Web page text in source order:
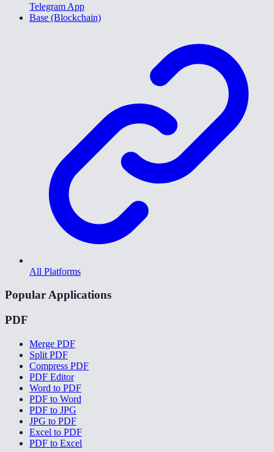
Telegram App
Base (Blockchain)
All Platforms
Popular Applications
PDF
Merge PDF
Split PDF
Compress PDF
PDF Editor
Word to PDF
PDF to Word
PDF to JPG
JPG to PDF
Excel to PDF
PDF to Excel